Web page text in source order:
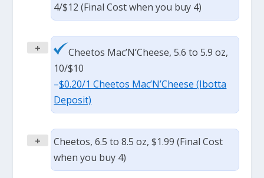
4/$12 (Final Cost when you buy 4)
+
Cheetos Mac’N’Cheese, 5.6 to 5.9 oz,
10/$10
–$0.20/1 Cheetos Mac’N’Cheese (Ibotta
Deposit)
+
Cheetos, 6.5 to 8.5 oz, $1.99 (Final Cost
when you buy 4)